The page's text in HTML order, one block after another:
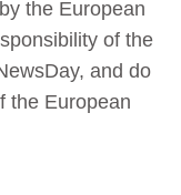
the European
of the
and do
the European